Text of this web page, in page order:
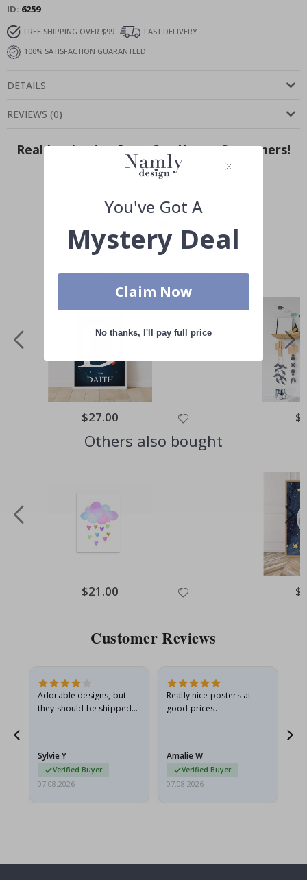
ID 6259
FREE SHIPPING OVER $99
FAST DELIVERY
100% SATISFACTION GUARANTEED
DETAILS
REVIEWS (0)
Real Inspiration from Our Happy Customers!
Hashtag yours with #namly_design
Special
Price
$27.00
Others also bought
Special
Price
$21.00
Customer Reviews
Adorable designs, but
they should be shipped
Sylvie Y
Verified Buyer
07.08.2026
Really nice posters at
good prices.
Amalie W
Verified Buyer
07.08.2026
You've Got A
Mystery Deal
Claim Now
No thanks, I'll pay full price